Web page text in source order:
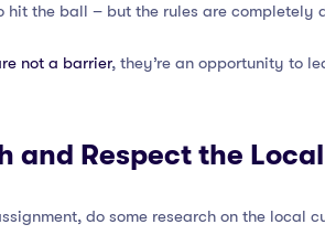
hit the ball – but the rules are completely
not a barrier, they’re an opportunity to
and Respect the
do some research on the local